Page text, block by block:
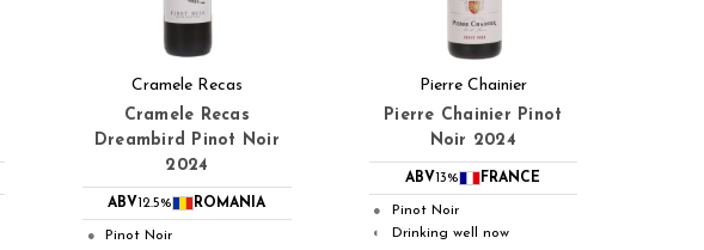
Cramele Recas
Cramele Recas
Dreambird Pinot Noir
2024
ABV12.5% ROMANIA
● Pinot Noir
Pierre Chainier
Pierre Chainier Pinot
Noir 2024
ABV13% FRANCE
● Pinot Noir
◐ Drinking well now